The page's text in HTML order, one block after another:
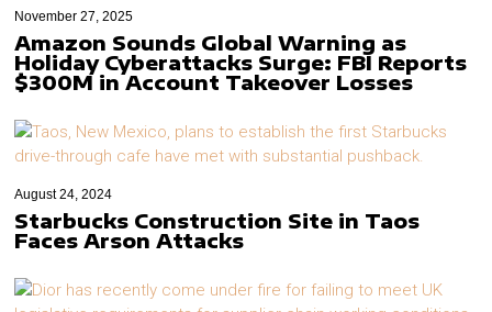
November 27, 2025
Amazon Sounds Global Warning as
Holiday Cyberattacks Surge: FBI Reports
$300M in Account Takeover Losses
August 24, 2024
Starbucks Construction Site in Taos
Faces Arson Attacks